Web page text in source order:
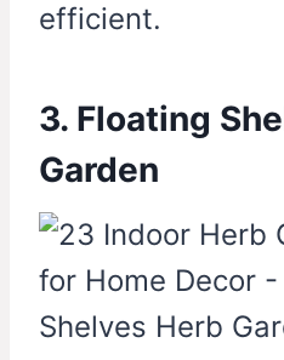
efficient.
3. Floating
Garden